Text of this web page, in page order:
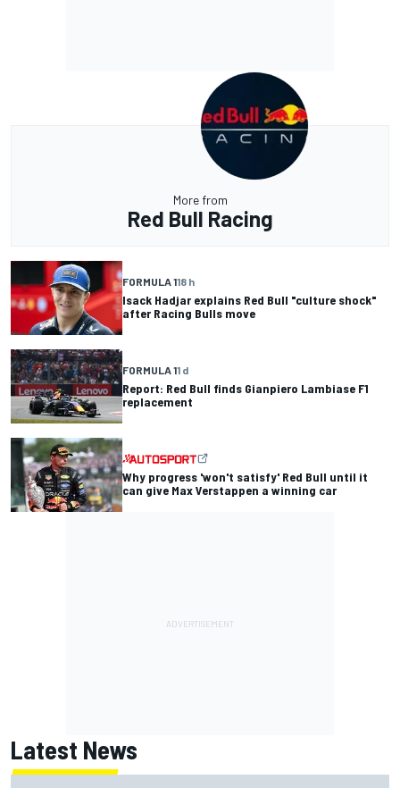
More from
Red Bull Racing
FORMULA 118 h
Isack Hadjar explains Red Bull "culture shock"
after Racing Bulls move
FORMULA 11 d
Report: Red Bull finds Gianpiero Lambiase F1
replacement
Why progress 'won't satisfy' Red Bull until it
can give Max Verstappen a winning car
Latest News